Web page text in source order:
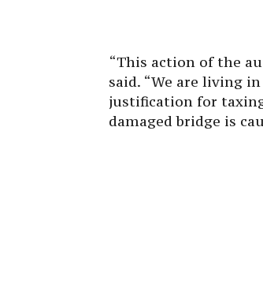
“This action of the
said. “We are living
justification for
damaged bridge is